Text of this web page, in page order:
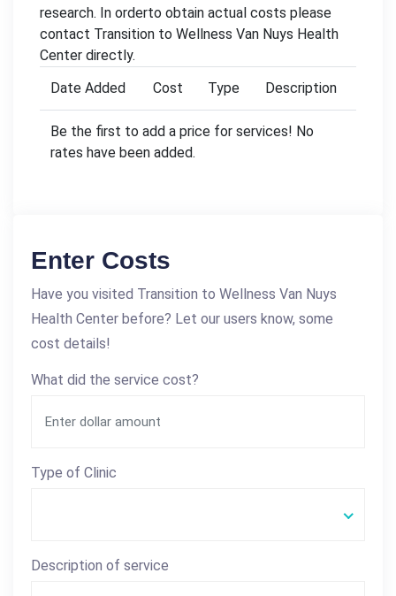
research. In orderto obtain actual costs please
contact Transition to Wellness Van Nuys Health
Center directly.
Date Added
Cost Type Description
Be the first to add a price for services! No
rates have been added.
Enter Costs
Have you visited Transition to Wellness Van Nuys
Health Center before? Let our users know, some
cost details!
What did the service cost?
Type of Clinic
Description of service